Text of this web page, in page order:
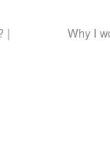
|
Why I